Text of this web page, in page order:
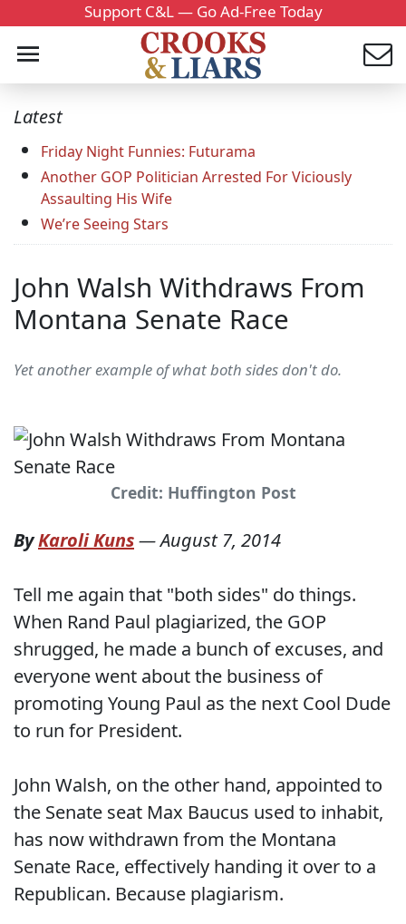
Support C&L — Go Ad-Free Today
Latest
Friday Night Funnies: Futurama
Another GOP Politician Arrested For Viciously
Assaulting His Wife
We’re Seeing Stars
John Walsh Withdraws From
Montana Senate Race
Yet another example of what both sides don't do.
Credit: Huffington Post
ByKaroli Kuns—August 7, 2014
Tell me again that "both sides" do things.
When Rand Paul plagiarized, the GOP
shrugged, he made a bunch of excuses, and
everyone went about the business of
promoting Young Paul as the next Cool Dude
to run for President.
John Walsh, on the other hand, appointed to
the Senate seat Max Baucus used to inhabit,
has now withdrawn from the Montana
Senate Race, effectively handing it over to a
Republican. Because plagiarism.